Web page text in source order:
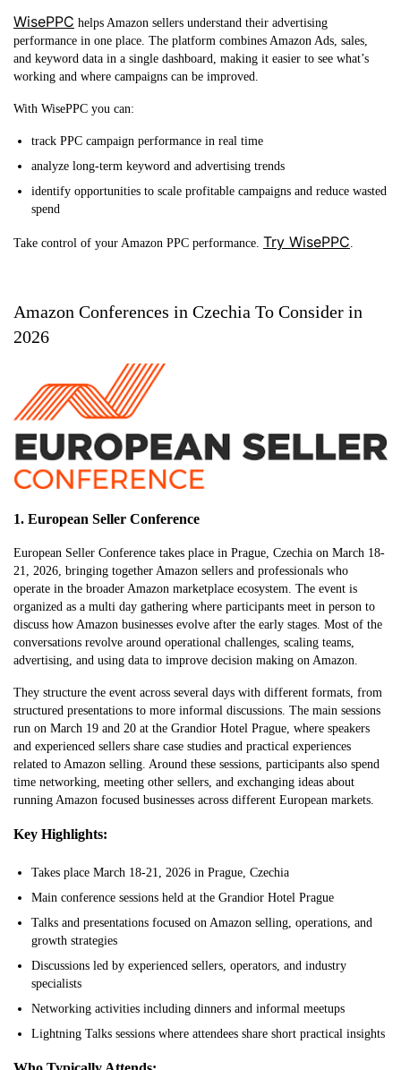
WisePPC helps Amazon sellers understand their advertising
performance in one place. The platform combines Amazon Ads, sales,
and keyword data in a single dashboard, making it easier to see what’s
working and where campaigns can be improved.
With WisePPC you can:
track PPC campaign performance in real time
analyze long-term keyword and advertising trends
identify opportunities to scale profitable campaigns and reduce wasted
spend
Take control of your Amazon PPC performance. Try WisePPC.
Amazon Conferences in Czechia To Consider in
2026
1. European Seller Conference
European Seller Conference takes place in Prague, Czechia on March 18-
21, 2026, bringing together Amazon sellers and professionals who
operate in the broader Amazon marketplace ecosystem. The event is
organized as a multi day gathering where participants meet in person to
discuss how Amazon businesses evolve after the early stages. Most of the
conversations revolve around operational challenges, scaling teams,
advertising, and using data to improve decision making on Amazon.
They structure the event across several days with different formats, from
structured presentations to more informal discussions. The main sessions
run on March 19 and 20 at the Grandior Hotel Prague, where speakers
and experienced sellers share case studies and practical experiences
related to Amazon selling. Around these sessions, participants also spend
time networking, meeting other sellers, and exchanging ideas about
running Amazon focused businesses across different European markets.
Key Highlights:
Takes place March 18-21, 2026 in Prague, Czechia
Main conference sessions held at the Grandior Hotel Prague
Talks and presentations focused on Amazon selling, operations, and
growth strategies
Discussions led by experienced sellers, operators, and industry
specialists
Networking activities including dinners and informal meetups
Lightning Talks sessions where attendees share short practical insights